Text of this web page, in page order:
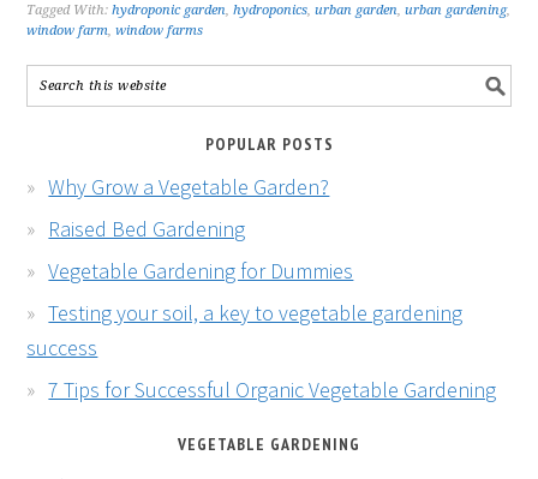
Tagged With:hydroponic garden,hydroponics,urban garden,urban gardening,
window farm,window farms
POPULAR POSTS
Why Grow a Vegetable Garden?
Raised Bed Gardening
Vegetable Gardening for Dummies
Testing your soil, a key to vegetable gardening
success
7 Tips for Successful Organic Vegetable Gardening
VEGETABLE GARDENING